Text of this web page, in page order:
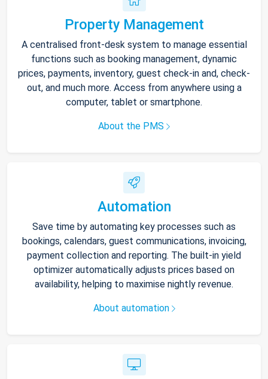
Property Management
A centralised front-desk system to manage essential
functions such as booking management, dynamic
prices, payments, inventory, guest check-in and, check-
out, and much more. Access from anywhere using a
computer, tablet or smartphone.
About the PMS
Automation
Save time by automating key processes such as
bookings, calendars, guest communications, invoicing,
payment collection and reporting. The built-in yield
optimizer automatically adjusts prices based on
availability, helping to maximise nightly revenue.
About automation